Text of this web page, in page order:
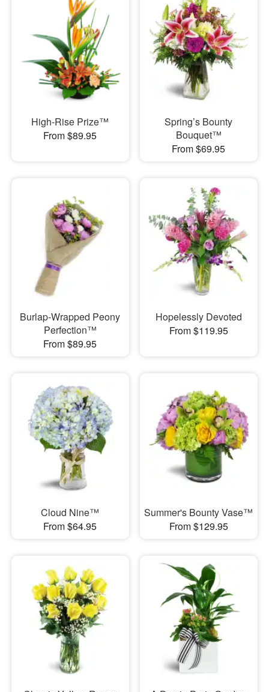
High-Rise Prize™
From $89.95
Spring’s Bounty
Bouquet™
From $69.95
Burlap-Wrapped Peony
Perfection™
From $89.95
Hopelessly Devoted
From $119.95
Cloud Nine™
From $64.95
Summer's Bounty Vase™
From $129.95